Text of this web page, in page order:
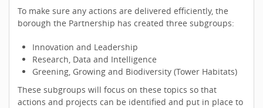
To make sure any actions are delivered efficiently, the
borough the Partnership has created three subgroups:
Innovation and Leadership
Research, Data and Intelligence
Greening, Growing and Biodiversity (Tower Habitats)
These subgroups will focus on these topics so that
actions and projects can be identified and put in place to